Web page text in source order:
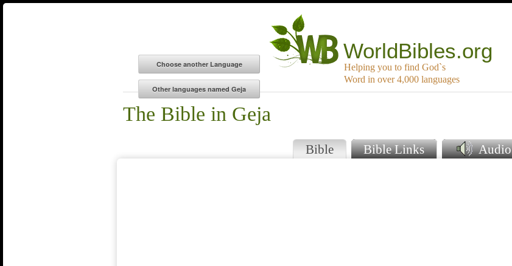
WorldBibles.org
Helping you to find God`s
Word in over 4,000 languages
The Bible in Geja
Bible Bible Links Audio